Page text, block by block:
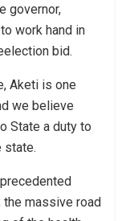
governor,
work hand in
bid.
Aketi is one
we believe
State a duty to
state.
massive road